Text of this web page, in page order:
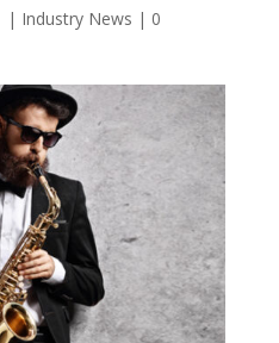
| Industry News | 0